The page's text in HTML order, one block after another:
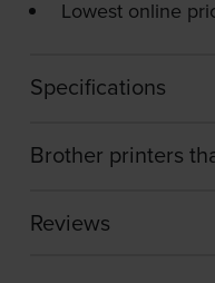
Lowest online
Specifications
Brother printers
Reviews